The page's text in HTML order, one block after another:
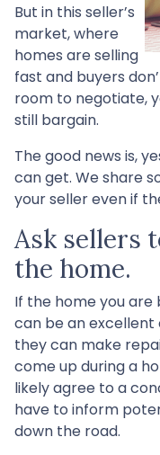
But in this seller’s
market, where
homes are selling
fast and buyers
room to negotiate,
still bargain.
The good news is,
can get. We share
your seller even if
Ask sellers
the home.
If the home you are
can be an
they can make
come up during a
likely agree to a
have to inform
down the road.